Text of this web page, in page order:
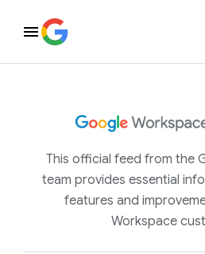
This official feed from the
team provides essential
features and
Workspace